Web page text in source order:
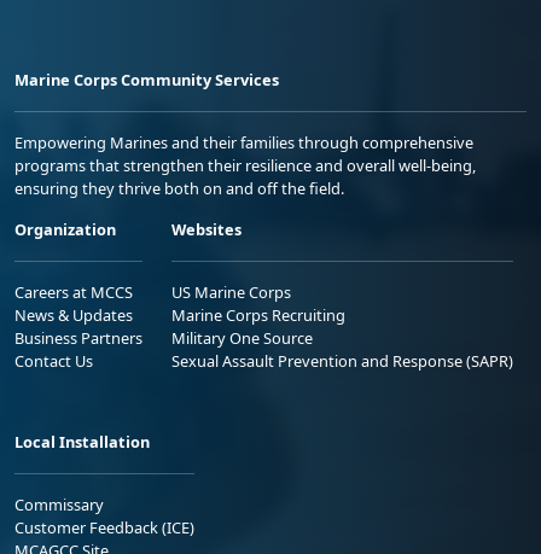
Marine Corps Community Services
Empowering Marines and their families through comprehensive
programs that strengthen their resilience and overall well-being,
ensuring they thrive both on and off the field.
Organization
Careers at MCCS
News & Updates
Business Partners
Contact Us
Websites
US Marine Corps
Marine Corps Recruiting
Military One Source
Sexual Assault Prevention and Response (SAPR)
Local Installation
Commissary
Customer Feedback (ICE)